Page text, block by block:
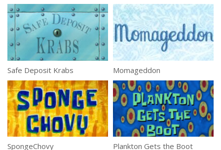
Safe Deposit Krabs Momageddon
SpongeChovy Plankton Gets the Boot